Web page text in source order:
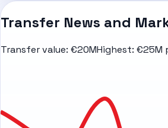
Transfer News and
Transfer value: €20MHighest: €25M